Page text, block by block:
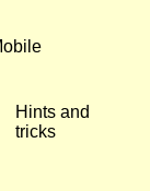
Hints and
tricks